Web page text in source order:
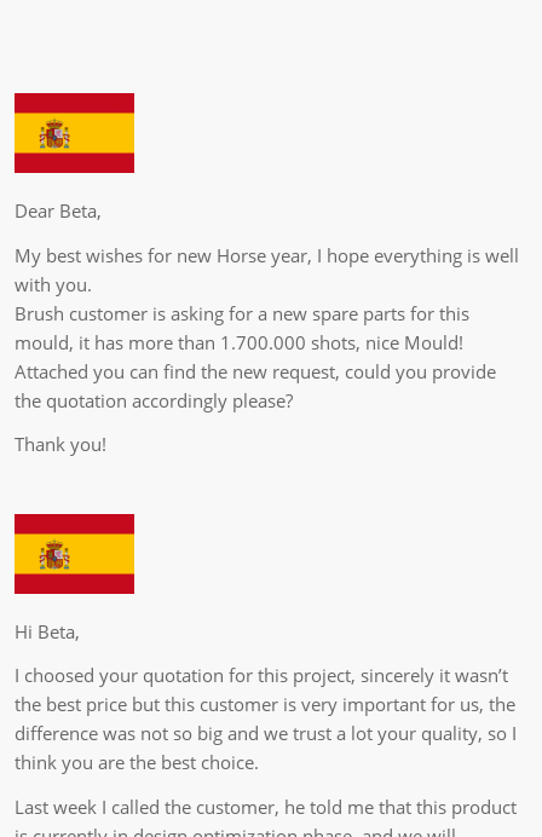
Dear Beta,
My best wishes for new Horse year, I hope everything is well
with you.
Brush customer is asking for a new spare parts for this
mould, it has more than 1.700.000 shots, nice Mould!
Attached you can find the new request, could you provide
the quotation accordingly please?
Thank you!
Hi Beta,
I choosed your quotation for this project, sincerely it wasn’t
the best price but this customer is very important for us, the
difference was not so big and we trust a lot your quality, so I
think you are the best choice.
Last week I called the customer, he told me that this product